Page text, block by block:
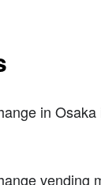
in
vending